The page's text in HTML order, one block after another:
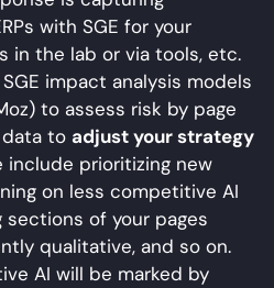
with SGE for your
in the lab or via tools, etc.
impact analysis models
to assess risk by page
to adjust your strategy
include prioritizing new
on less competitive AI
sections of your pages
qualitative, and so on.
AI will be marked by